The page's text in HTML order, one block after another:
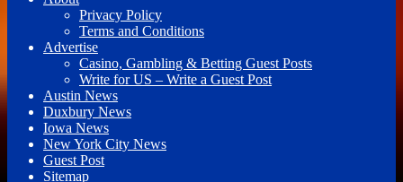
Privacy Policy
Terms and Conditions
Advertise
Casino, Gambling & Betting Guest Posts
Write for US – Write a Guest Post
Austin News
Duxbury News
Iowa News
New York City News
Guest Post
Sitemap